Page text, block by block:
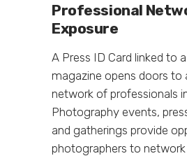
Professional
Exposure
A Press ID Card linked to
magazine opens doors to
network of professionals
Photography events,
and gatherings provide
photographers to